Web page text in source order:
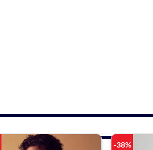
-38%